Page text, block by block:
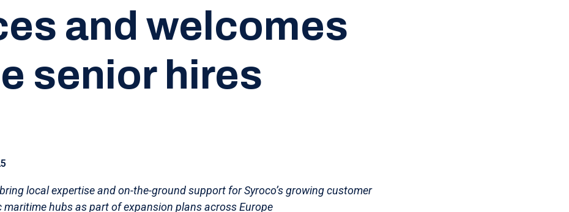
and welcomes
senior hires
local expertise and on-the-ground support for Syroco’s growing customer
maritime hubs as part of expansion plans across Europe